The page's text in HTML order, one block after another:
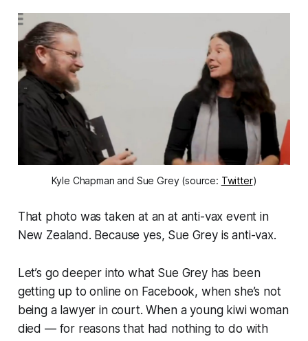
Kyle Chapman and Sue Grey (source: Twitter)
That photo was taken at an at anti-vax event in
New Zealand. Because yes, Sue Grey is anti-vax.
Let’s go deeper into what Sue Grey has been
getting up to online on Facebook, when she’s not
being a lawyer in court. When a young kiwi woman
died — for reasons that had nothing to do with